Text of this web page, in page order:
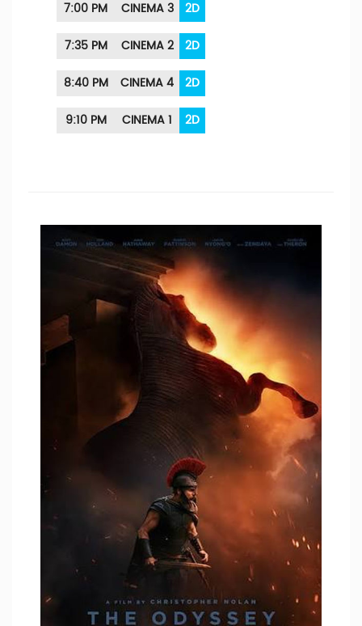
7:00 PM
CINEMA 3
2D
7:35 PM
CINEMA 2
2D
8:40 PM
CINEMA 4
2D
9:10 PM
CINEMA 1 2D